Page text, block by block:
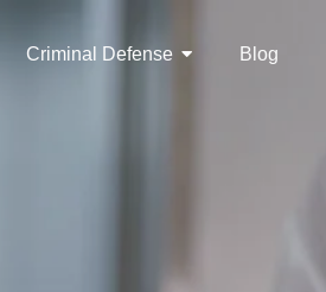
Criminal Defense Blog